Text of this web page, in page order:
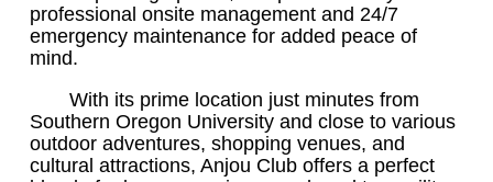
professional onsite management and 24/7
emergency maintenance for added peace of
mind.
With its prime location just minutes from
Southern Oregon University and close to various
outdoor adventures, shopping venues, and
cultural attractions, Anjou Club offers a perfect